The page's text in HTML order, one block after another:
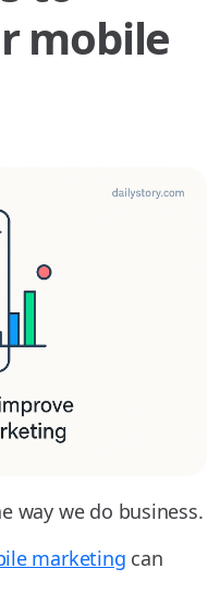
mobile
way we do business.
marketing can